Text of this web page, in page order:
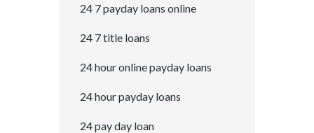
24 7 payday loans online
24 7 title loans
24 hour online payday loans
24 hour payday loans
24 pay day loan